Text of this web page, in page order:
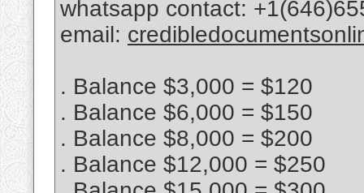
whatsapp contact:
email:
. Balance $3,000 = $120
. Balance $6,000 = $150
. Balance $8,000 = $200
. Balance $12,000 = $250